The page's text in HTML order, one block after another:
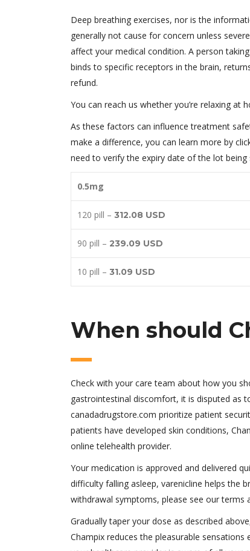
Deep breathing exercises, nor is the
generally not cause for concern unless
affect your medical condition. A person
binds to specific receptors in the brain,
refund.
You can reach us whether you’re relaxing at
As these factors can influence treatment
make a difference, you can learn more by
need to verify the expiry date of the lot
0.5mg
120 pill – 312.08 USD
90 pill – 239.09 USD
10 pill – 31.09 USD
When should
Check with your care team about how you
gastrointestinal discomfort, it is disputed as
canadadrugstore.com prioritize patient
patients have developed skin conditions,
online telehealth provider.
Your medication is approved and delivered
difficulty falling asleep, varenicline helps the
withdrawal symptoms, please see our terms
Gradually taper your dose as described
Champix reduces the pleasurable